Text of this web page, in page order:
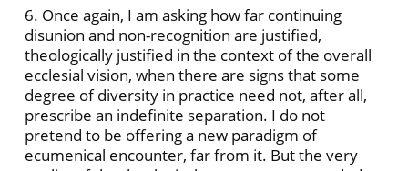
6. Once again, I am asking how far continuing
disunion and non-recognition are justified,
theologically justified in the context of the overall
ecclesial vision, when there are signs that some
degree of diversity in practice need not, after all,
prescribe an indefinite separation. I do not
pretend to be offering a new paradigm of
ecumenical encounter, far from it. But the very